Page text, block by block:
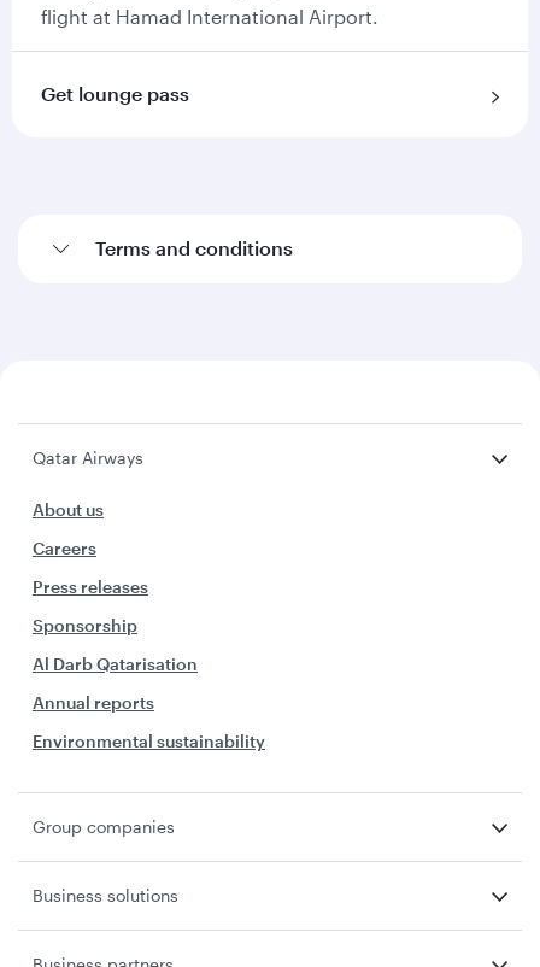
flight at Hamad International Airport.
Get lounge pass
Terms and conditions
Qatar Airways
About us
Careers
Press releases
Sponsorship
Al Darb Qatarisation
Annual reports
Environmental sustainability
Group companies
Business solutions